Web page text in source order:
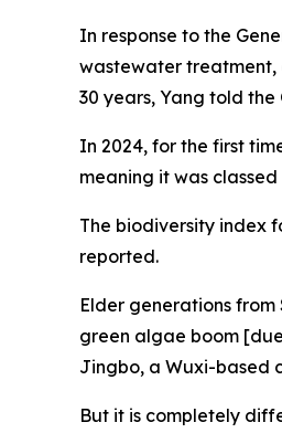
In response to the
wastewater treatment,
30 years, Yang told the
In 2024, for the first
meaning it was
The biodiversity index
reported.
Elder generations
green algae boom
Jingbo, a Wuxi-based
But it is completely